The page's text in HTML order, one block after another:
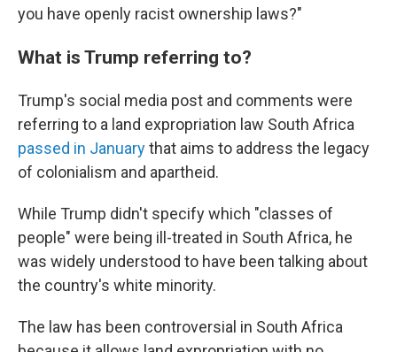
you have openly racist ownership laws?"
What is Trump referring to?
Trump's social media post and comments were
referring to a land expropriation law South Africa
passed in Januarythat aims to address the legacy
of colonialism and apartheid.
While Trump didn't specify which "classes of
people" were being ill-treated in South Africa, he
was widely understood to have been talking about
the country's white minority.
The law has been controversial in South Africa